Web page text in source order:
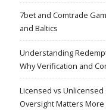
7bet and Comtrade
and Baltics
Understanding
Why Verification and
Licensed vs Unlicensed
Oversight Matters More